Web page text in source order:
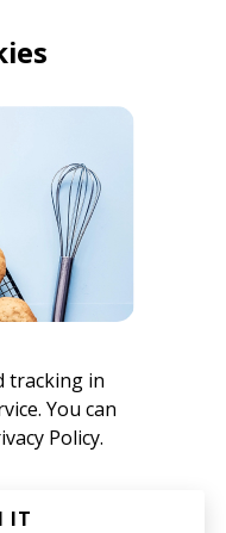
tracking in
You can
Policy.
IT